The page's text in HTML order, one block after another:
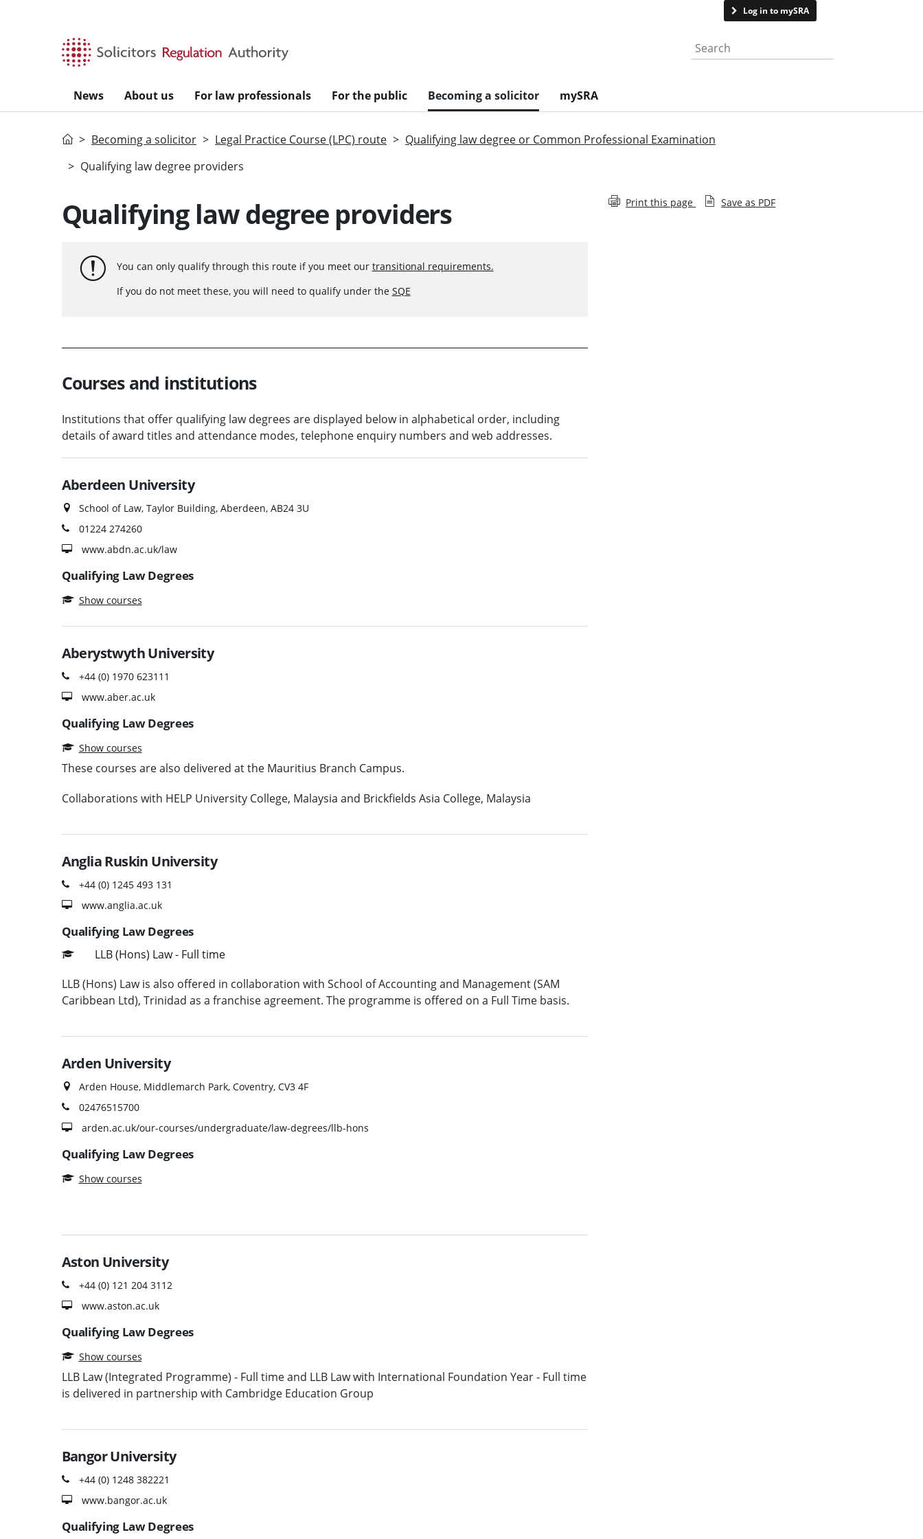
Log in to mySRA
Search the website
News About us For law professionals For the public Becoming a solicitor mySRA
HomeBecoming a solicitor Legal Practice Course (LPC) route
Qualifying law degree or Common Professional Examination
Qualifying law degree providers
Qualifying law degree providers
You can only qualify through this route if you meet our transitional requirements.
If you do not meet these, you will need to qualify under the SQE
Courses and institutions
Institutions that offer qualifying law degrees are displayed below in alphabetical order, including
details of award titles and attendance modes, telephone enquiry numbers and web addresses.
Aberdeen University
School of Law, Taylor Building, Aberdeen, AB24 3U
01224 274260
www.abdn.ac.uk/law
Qualifying Law Degrees
Show courses
Aberystwyth University
+44 (0) 1970 623111
www.aber.ac.uk
Qualifying Law Degrees
Show courses
These courses are also delivered at the Mauritius Branch Campus.
Collaborations with HELP University College, Malaysia and Brickfields Asia College, Malaysia
Anglia Ruskin University
+44 (0) 1245 493 131
www.anglia.ac.uk
Qualifying Law Degrees
LLB (Hons) Law - Full time
LLB (Hons) Law is also offered in collaboration with School of Accounting and Management (SAM
Caribbean Ltd), Trinidad as a franchise agreement. The programme is offered on a Full Time basis.
Arden University
Arden House, Middlemarch Park, Coventry, CV3 4F
02476515700
arden.ac.uk/our-courses/undergraduate/law-degrees/llb-hons
Qualifying Law Degrees
Show courses
Aston University
+44 (0) 121 204 3112
www.aston.ac.uk
Qualifying Law Degrees
Show courses
LLB Law (Integrated Programme) - Full time and LLB Law with International Foundation Year - Full time
is delivered in partnership with Cambridge Education Group
Bangor University
+44 (0) 1248 382221
www.bangor.ac.uk
Qualifying Law Degrees
Print this page Save as PDF